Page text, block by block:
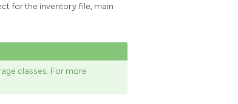
for the inventory file, main
classes. For more
.